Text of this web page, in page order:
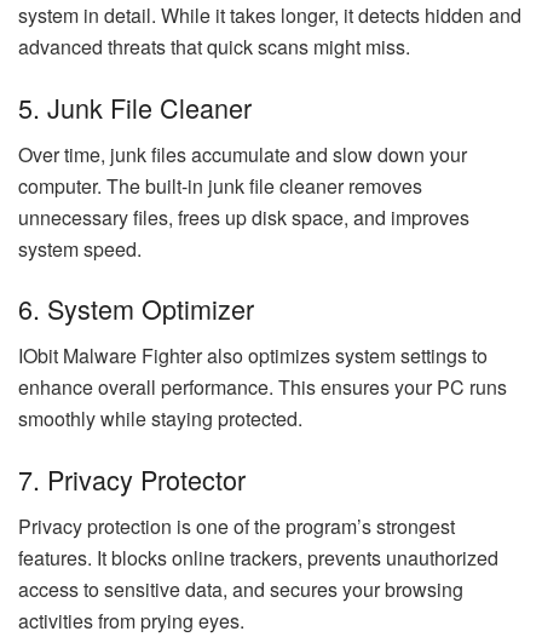
system in detail. While it takes longer, it detects hidden and
advanced threats that quick scans might miss.
5. Junk File Cleaner
Over time, junk files accumulate and slow down your
computer. The built-in junk file cleaner removes
unnecessary files, frees up disk space, and improves
system speed.
6. System Optimizer
IObit Malware Fighter also optimizes system settings to
enhance overall performance. This ensures your PC runs
smoothly while staying protected.
7. Privacy Protector
Privacy protection is one of the program’s strongest
features. It blocks online trackers, prevents unauthorized
access to sensitive data, and secures your browsing
activities from prying eyes.